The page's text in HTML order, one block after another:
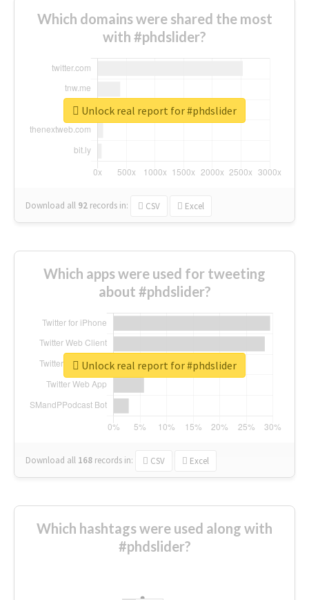
Which domains were shared the most
with #phdslider?
Download all 92 records in: CSV Excel
Unlock real report for #phdslider
Which apps were used for tweeting
about #phdslider?
Download all 168 records in: CSV Excel
Unlock real report for #phdslider
Which hashtags were used along with
#phdslider?